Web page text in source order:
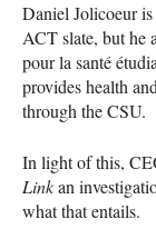
Daniel Jolicoeur
ACTslate, but he
pour la santé
provides health
through theCSU.
In light of this,
Linkan
what that entails.